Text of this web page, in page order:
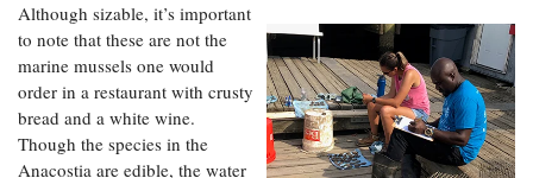
Although sizable, it’s important
to note that these are not the
marine mussels one would
order in a restaurant with crusty
bread and a white wine.
Though the species in the
Anacostia are edible, the water